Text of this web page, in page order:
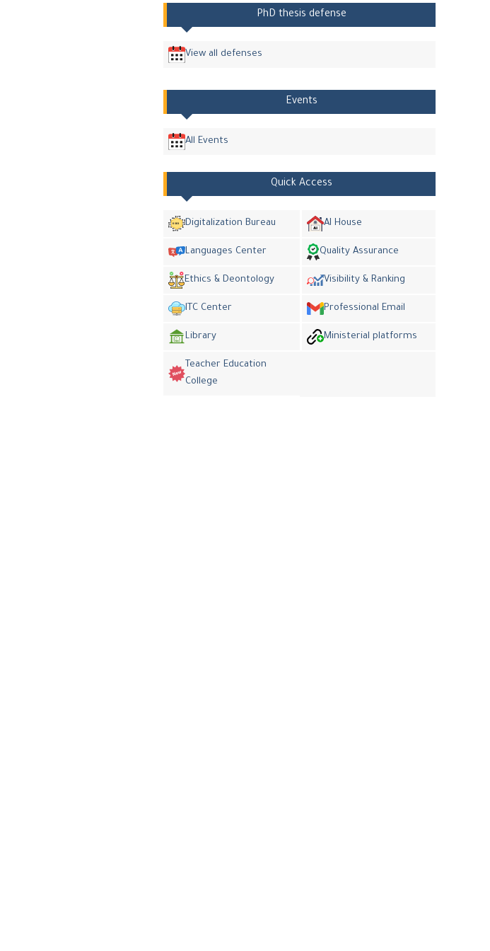
PhD thesis defense
View all defenses
Events
All Events
Quick Access
Digitalization Bureau AI House
Languages Center Quality Assurance
Ethics & Deontology Visibility & Ranking
ITC Center Professional Email
Library Ministerial platforms
Teacher Education
College